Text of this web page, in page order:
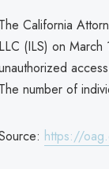
The California
LLC (ILS) on
The number of
https://